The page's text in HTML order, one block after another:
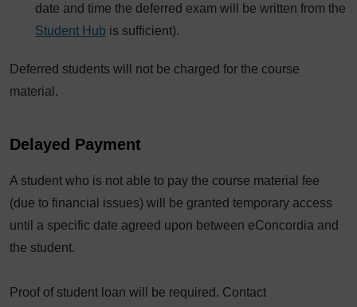
date and time the deferred exam will be written from the
Student Hub is sufficient).
Deferred students will not be charged for the course
material.
Delayed Payment
A student who is not able to pay the course material fee
(due to financial issues) will be granted temporary access
until a specific date agreed upon between eConcordia and
the student.
Proof of student loan will be required. Contact